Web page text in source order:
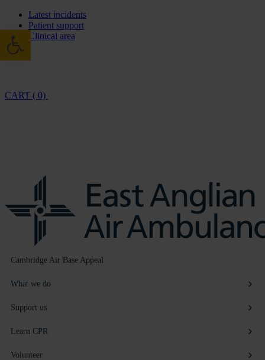
Latest incidents
Patient support
Clinical area
CART ( 0)
Cambridge Air Base Appeal
What we do
Support us
Learn CPR
Volunteer
Open toolbar